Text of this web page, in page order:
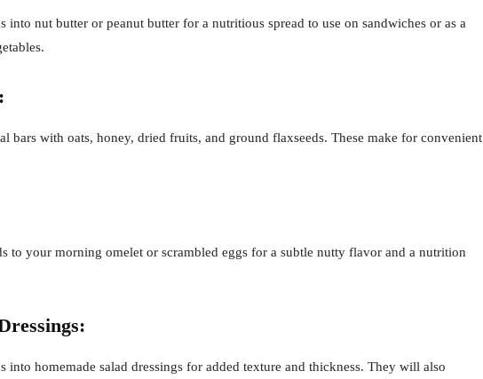
into nut butter or peanut butter for a nutritious spread to use on sandwiches or as a
bars with oats, honey, dried fruits, and ground flaxseeds. These make for convenient
to your morning omelet or scrambled eggs for a subtle nutty flavor and a nutrition
into homemade salad dressings for added texture and thickness. They will also